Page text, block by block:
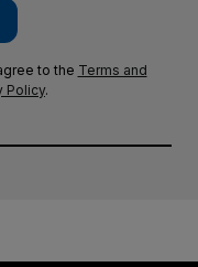
to the Terms and
Policy.